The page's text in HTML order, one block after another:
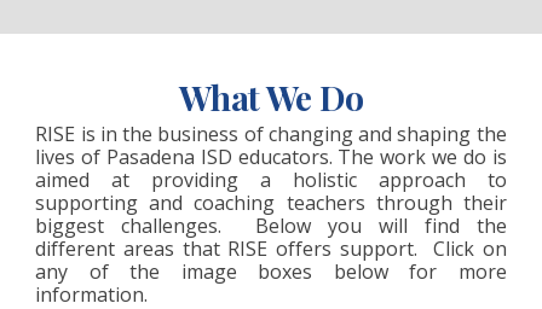
What We Do
RISE is in the business of changing and shaping the
lives of Pasadena ISD educators. The work we do is
aimed at providing a holistic approach to
supporting and coaching teachers through their
biggest challenges. Below you will find the
different areas that RISE offers support. Click on
any of the image boxes below for more
information.